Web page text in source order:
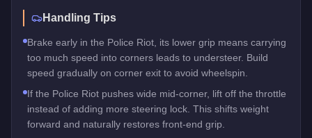
Handling Tips
Brake early in the Police Riot, its lower grip means carrying
too much speed into corners leads to understeer. Build
speed gradually on corner exit to avoid wheelspin.
If the Police Riot pushes wide mid-corner, lift off the throttle
instead of adding more steering lock. This shifts weight
forward and naturally restores front-end grip.